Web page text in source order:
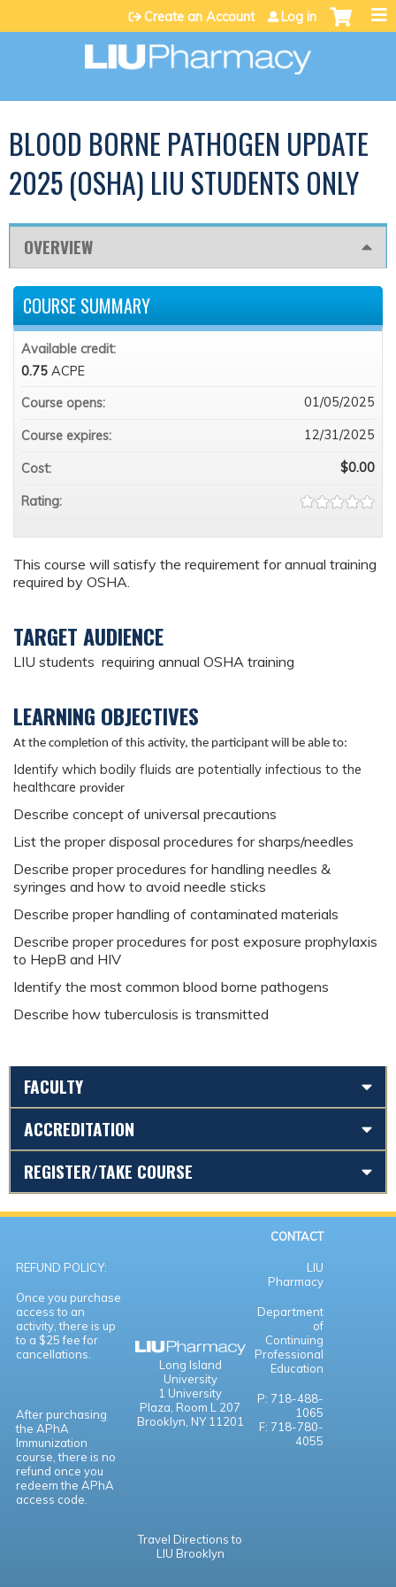
Jump to content
Create an Account Log in
BLOOD BORNE PATHOGEN UPDATE
2025 (OSHA) LIU STUDENTS ONLY
OVERVIEW
This course will satisfy the requirement for annual training
required by OSHA.
TARGET AUDIENCE
LIU students requiring annual OSHA training
LEARNING OBJECTIVES
At the completion of this activity, the participant will be able to:
Identify which bodily fluids are potentially infectious to the
healthcare provider
Describe concept of universal precautions
L ist the proper disposal procedures for sharps/needles
Describe proper procedures for handling needles &
syringes and how to avoid needle sticks
Describe proper handling of contaminated materials
Describe proper procedures for post exposure prophylaxis
to HepB and HIV
Identify the most common blood borne pathogens
Describe how tuberculosis is transmitted
COURSE SUMMARY
Available credit:
0.75 ACPE
Course opens:
01/05/2025
Course expires: 12/31/2025
Cost: $0.00
Rating:
FACULTY
ACCREDITATION
REGISTER/TAKE COURSE
CONTACT
REFUND POLICY:
Once you purchase
access to an
activity, there is up
to a $25 fee for
cancellations.
After purchasing
the APhA
Immunization
course, there is no
refund once you
redeem the APhA
access code.
Long Island
University
1 University
Plaza, Room L 207
Brooklyn, NY 11201
LIU
Pharmacy
Department
of
Continuing
Professional
Education
P: 718-488-
1065
F: 718-780-
4055
Travel Directions to
LIU Brooklyn